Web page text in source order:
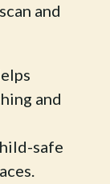
and
and
safe